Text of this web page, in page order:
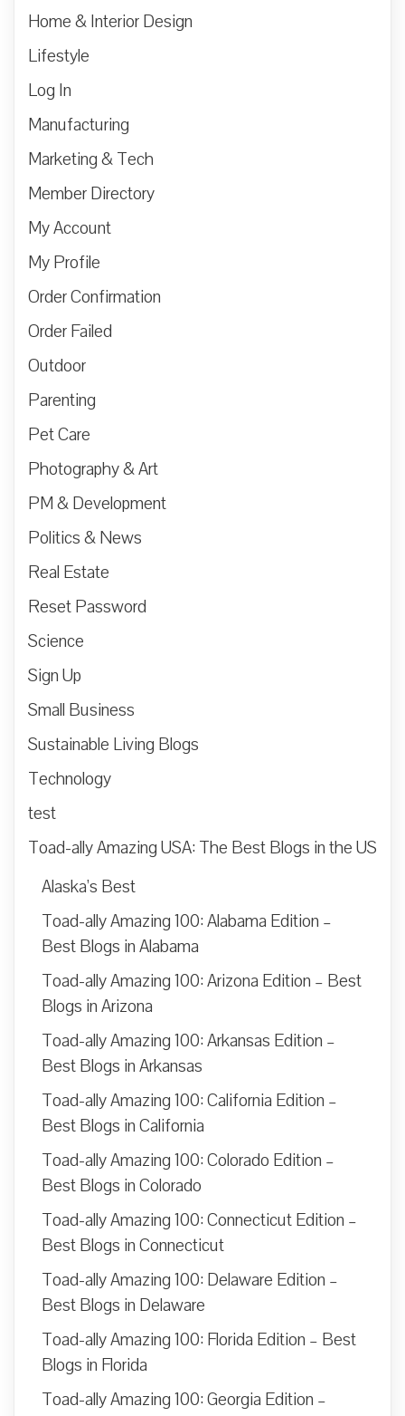
Home & Interior Design
Lifestyle
Log In
Manufacturing
Marketing & Tech
Member Directory
My Account
My Profile
Order Confirmation
Order Failed
Outdoor
Parenting
Pet Care
Photography & Art
PM & Development
Politics & News
Real Estate
Reset Password
Science
Sign Up
Small Business
Sustainable Living Blogs
Technology
test
Toad-ally Amazing USA: The Best Blogs in the US
Alaska’s Best
Toad-ally Amazing 100: Alabama Edition –
Best Blogs in Alabama
Toad-ally Amazing 100: Arizona Edition – Best
Blogs in Arizona
Toad-ally Amazing 100: Arkansas Edition –
Best Blogs in Arkansas
Toad-ally Amazing 100: California Edition –
Best Blogs in California
Toad-ally Amazing 100: Colorado Edition –
Best Blogs in Colorado
Toad-ally Amazing 100: Connecticut Edition –
Best Blogs in Connecticut
Toad-ally Amazing 100: Delaware Edition –
Best Blogs in Delaware
Toad-ally Amazing 100: Florida Edition – Best
Blogs in Florida
Toad-ally Amazing 100: Georgia Edition –